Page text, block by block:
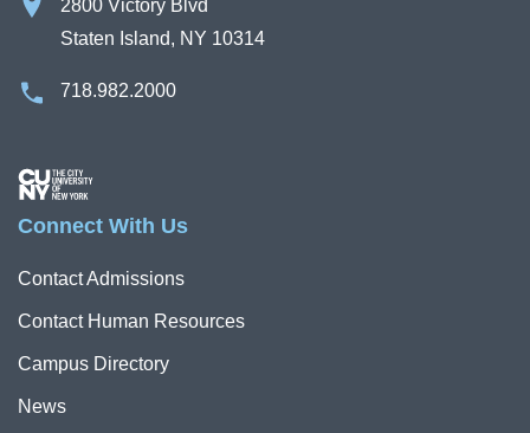
2800 Victory Blvd
Staten Island, NY 10314
718.982.2000
Image
Connect With Us
Contact Admissions
Contact Human Resources
Campus Directory
News